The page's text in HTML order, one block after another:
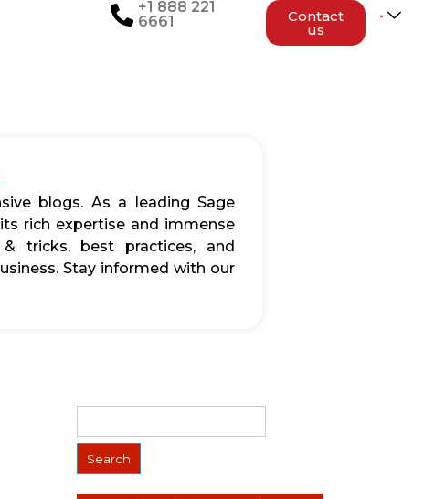
+1 888 221
6661
Contact
us
blogs. As a leading Sage
rich expertise and immense
tricks, best practices, and
Stay informed with our